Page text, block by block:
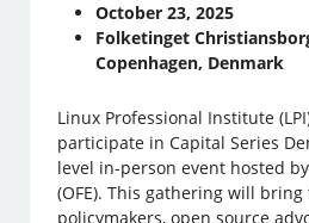
October 23, 2025
Folketinget
Copenhagen, Denmark
Linux Professional Institute
participate in Capital Series
level in-person event hosted
(OFE). This gathering will
policymakers, open source